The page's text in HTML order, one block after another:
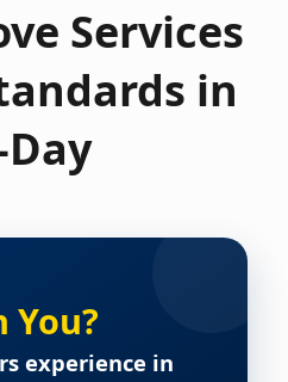
Services
in
You?
experience in